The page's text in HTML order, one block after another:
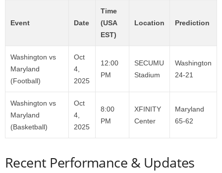
Event Date
Time
(USA
EST)
Location Prediction
Washington vs
Maryland
(Football)
Oct
4,
2025
12:00
PM
SECUMU
Stadium
Washington
24-21
Washington vs
Maryland
(Basketball)
Oct
4,
2025
8:00
PM
XFINITY
Center
Maryland
65-62
Recent Performance & Updates